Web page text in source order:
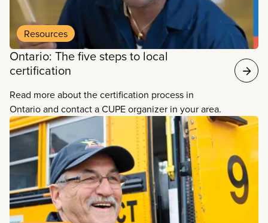
Resources
Ontario: The five steps to local
certification
Read more about the certification process in
Ontario and contact a CUPE organizer in your area.